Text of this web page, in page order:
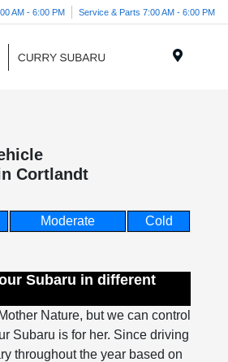
AM - 6:00 PM Service & Parts 7:00 AM - 6:00 PM
Cortlandt
Moderate Cold
Subaru in different
Nature, but we can control
Subaru is for her. Since driving
throughout the year based on